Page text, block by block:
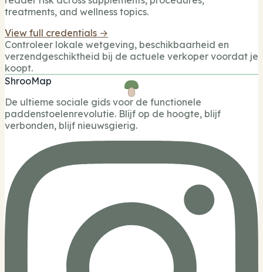
treatments, and wellness topics.
View full credentials →
Controleer lokale wetgeving, beschikbaarheid en
verzendgeschiktheid bij de actuele verkoper voordat je
koopt.
ShrooMap
De ultieme sociale gids voor de functionele
paddenstoelenrevolutie. Blijf op de hoogte, blijf
verbonden, blijf nieuwsgierig.